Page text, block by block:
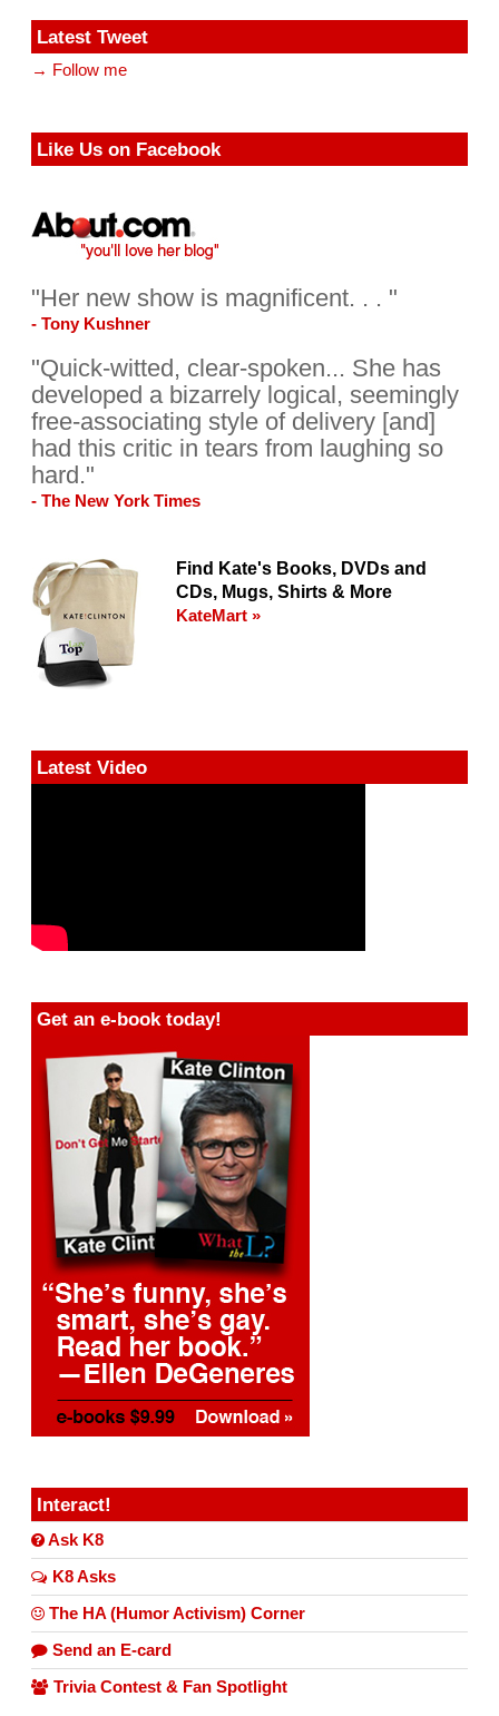
Latest Tweet
→ Follow me
Like Us on Facebook
"Her new show is magnificent. . . "
- Tony Kushner
"Quick-witted, clear-spoken... She has
developed a bizarrely logical, seemingly
free-associating style of delivery [and]
had this critic in tears from laughing so
hard."
- The New York Times
Find Kate's Books, DVDs and
CDs, Mugs, Shirts & More
KateMart »
Latest Video
Get an e-book today!
Interact!
Ask K8
K8 Asks
The HA (Humor Activism) Corner
Send an E-card
Trivia Contest & Fan Spotlight